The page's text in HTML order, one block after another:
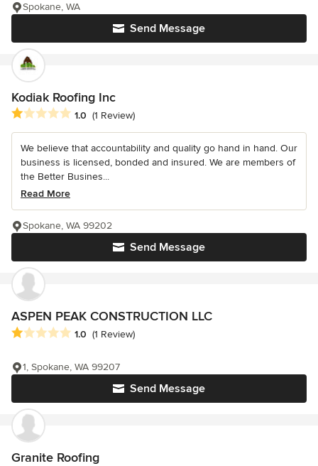
Send Message
Spokane, WA
Kodiak Roofing Inc
Average rating: 1 out of 5 stars
1.0 (1 Review)
We believe that accountability and quality go hand in hand. Our
business is licensed, bonded and insured. We are members of
the Better Busines...
Read More
Send Message
Spokane, WA 99202
ASPEN PEAK CONSTRUCTION LLC
Average rating: 1 out of 5 stars
1.0 (1 Review)
Send Message
1, Spokane, WA 99207
Granite Roofing